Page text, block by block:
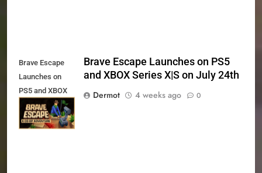
Brave Escape
Launches on
PS5 and XBOX
Series X|S on
July 24th
Brave Escape Launches on PS5
and XBOX Series X|S on July 24th
Dermot
4 weeks ago 0